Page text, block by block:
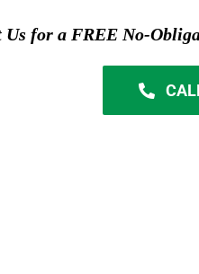
Us for a FREE No-